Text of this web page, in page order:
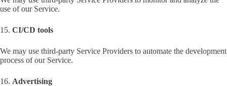
use of our Service.
15. CI/CD tools
We may use third-party Service Providers to automate the development
process of our Service.
16. Advertising